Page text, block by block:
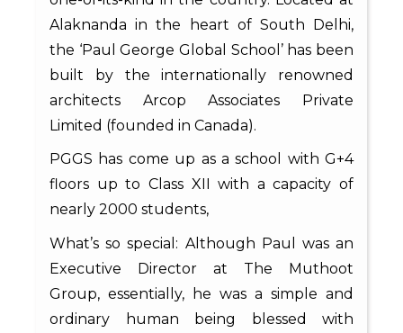
Alaknanda in the heart of South Delhi,
the ‘Paul George Global School’ has been
built by the internationally renowned
architects Arcop Associates Private
Limited (founded in Canada).
PGGS has come up as a school with G+4
floors up to Class XII with a capacity of
nearly 2000 students,
What’s so special: Although Paul was an
Executive Director at The Muthoot
Group, essentially, he was a simple and
ordinary human being blessed with